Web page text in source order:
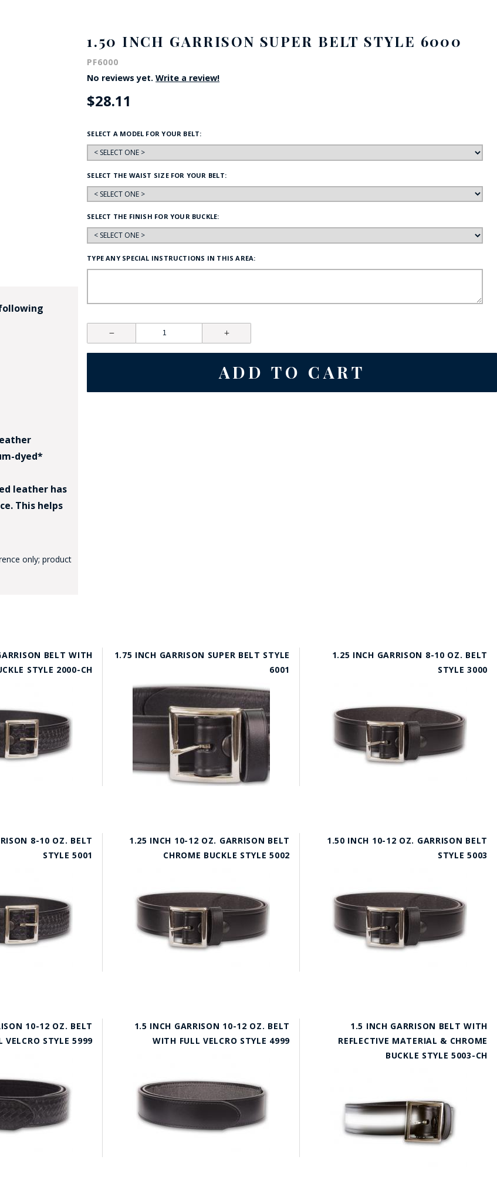
dyed*
leather has
This helps
only; product
1.50 INCH GARRISON SUPER BELT STYLE 6000
PF6000
No reviews yet.Write a review!
$28.11
SELECT A MODEL FOR YOUR BELT:
SELECT THE WAIST SIZE FOR YOUR BELT:
SELECT THE FINISH FOR YOUR BUCKLE:
TYPE ANY SPECIAL INSTRUCTIONS IN THIS AREA:
BELT WITH
STYLE 2000-CH
1.75 INCH GARRISON SUPER BELT STYLE
6001
1.25 INCH GARRISON 8-10 OZ. BELT
STYLE 3000
8-10 OZ. BELT
STYLE 5001
1.25 INCH 10-12 OZ. GARRISON BELT
CHROME BUCKLE STYLE 5002
1.50 INCH 10-12 OZ. GARRISON BELT
STYLE 5003
10-12 OZ. BELT
VELCRO STYLE 5999
1.5 INCH GARRISON 10-12 OZ. BELT
WITH FULL VELCRO STYLE 4999
1.5 INCH GARRISON BELT WITH
REFLECTIVE MATERIAL & CHROME
BUCKLE STYLE 5003-CH